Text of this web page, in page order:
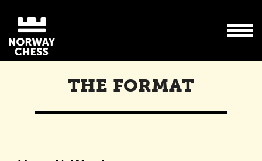
THE FORMAT